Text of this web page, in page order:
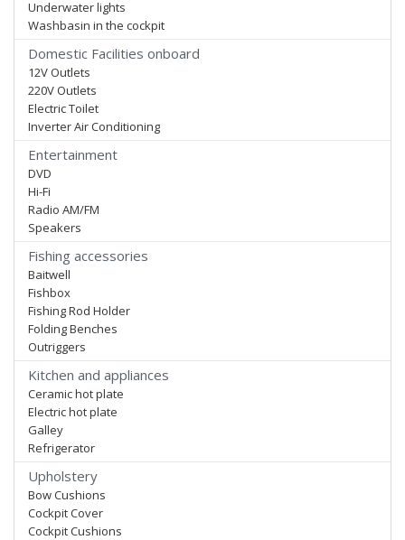
Underwater lights
Washbasin in the cockpit
Domestic Facilities onboard
12V Outlets
220V Outlets
Electric Toilet
Inverter Air Conditioning
Entertainment
DVD
Hi-Fi
Radio AM/FM
Speakers
Fishing accessories
Baitwell
Fishbox
Fishing Rod Holder
Folding Benches
Outriggers
Kitchen and appliances
Ceramic hot plate
Electric hot plate
Galley
Refrigerator
Upholstery
Bow Cushions
Cockpit Cover
Cockpit Cushions